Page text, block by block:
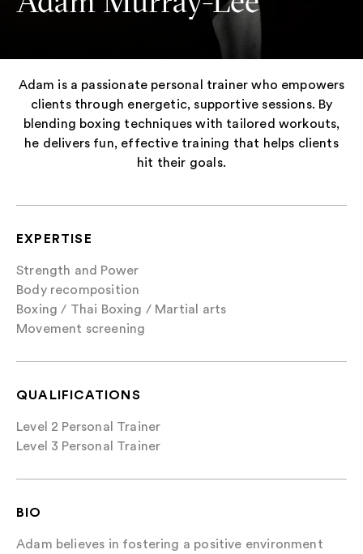
Adam is a passionate personal trainer who empowers
clients through energetic, supportive sessions. By
blending boxing techniques with tailored workouts,
he delivers fun, effective training that helps clients
hit their goals.
EXPERTISE
Strength and Power
Body recomposition
Boxing / Thai Boxing / Martial arts
Movement screening
QUALIFICATIONS
Level 2 Personal Trainer
Level 3 Personal Trainer
BIO
Adam believes in fostering a positive environment